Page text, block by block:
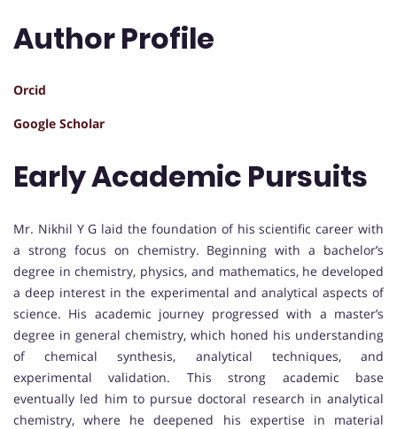
Author Profile
Orcid
Google Scholar
Early Academic Pursuits
Mr. Nikhil Y G laid the foundation of his scientific career with
a strong focus on chemistry. Beginning with a bachelor’s
degree in chemistry, physics, and mathematics, he developed
a deep interest in the experimental and analytical aspects of
science. His academic journey progressed with a master’s
degree in general chemistry, which honed his understanding
of chemical synthesis, analytical techniques, and
experimental validation. This strong academic base
eventually led him to pursue doctoral research in analytical
chemistry, where he deepened his expertise in material